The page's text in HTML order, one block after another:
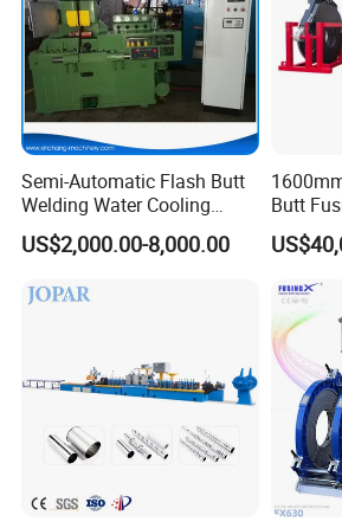
Application& Features:
1.Consist of basic frame, milling cutter,
hydraulic unit, support.
2.Working environment must be
4.Heating plate Max. temperture:
5.Suitable for material of PE, PP, PVDF.
Semi-Automatic Flash Butt
Welding Water Cooling
Machine Butt Welder
US$2,000.00-8,000.00
Butt